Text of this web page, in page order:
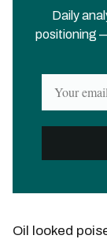
Daily
positioning
Oil looked